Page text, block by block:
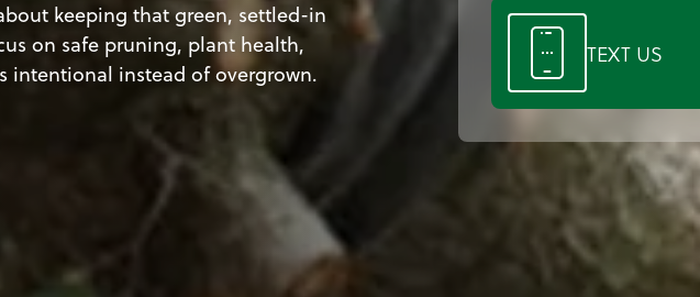
keeping that green, settled-in
on safe pruning, plant health,
intentional instead of overgrown.
TEXT US